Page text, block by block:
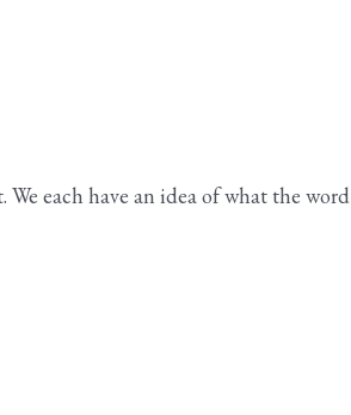
each have an idea of what the